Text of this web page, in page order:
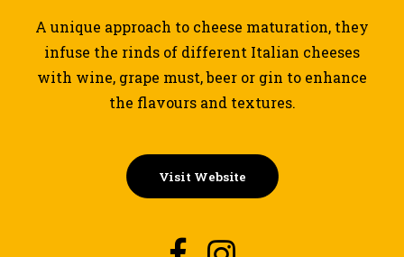
A unique approach to cheese maturation, they
infuse the rinds of different Italian cheeses
with wine, grape must, beer or gin to enhance
the flavours and textures.
Visit Website